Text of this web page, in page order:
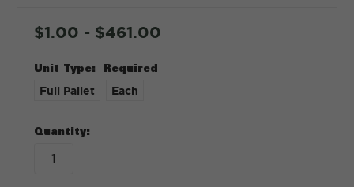
$1.00 - $461.00
Unit Type: Required
Full Pallet Each
in
stock
Quantity: